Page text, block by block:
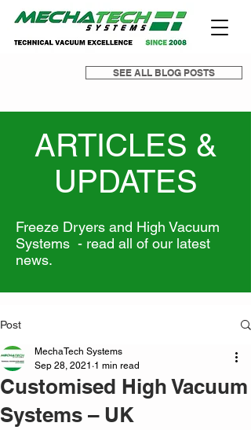
SEE ALL BLOG POSTS
ARTICLES &
UPDATES
Freeze Dryers and High Vacuum
Systems - read all of our latest
news.
Post
Customised High Vacuum
Systems – UK
MechaTech Systems
Sep 28, 2021 1 min read